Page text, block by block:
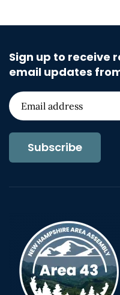
Sign up to receive
email updates
Subscribe